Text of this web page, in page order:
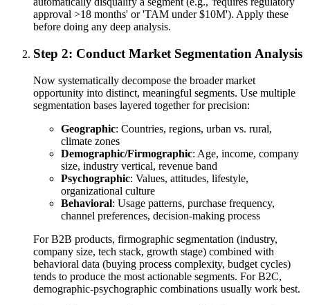
approval >18 months' or 'TAM under $10M'). Apply these
before doing any deep analysis.
Step 2: Conduct Market Segmentation Analysis
Now systematically decompose the broader market
opportunity into distinct, meaningful segments. Use multiple
segmentation bases layered together for precision:
Geographic: Countries, regions, urban vs. rural,
climate zones
Demographic/Firmographic: Age, income, company
size, industry vertical, revenue band
Psychographic: Values, attitudes, lifestyle,
organizational culture
Behavioral: Usage patterns, purchase frequency,
channel preferences, decision-making process
For B2B products, firmographic segmentation (industry,
company size, tech stack, growth stage) combined with
behavioral data (buying process complexity, budget cycles)
tends to produce the most actionable segments. For B2C,
demographic-psychographic combinations usually work best.